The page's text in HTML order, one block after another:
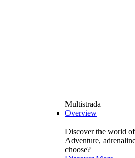
Multistrada
Overview
Discover the world
Adventure,
choose?